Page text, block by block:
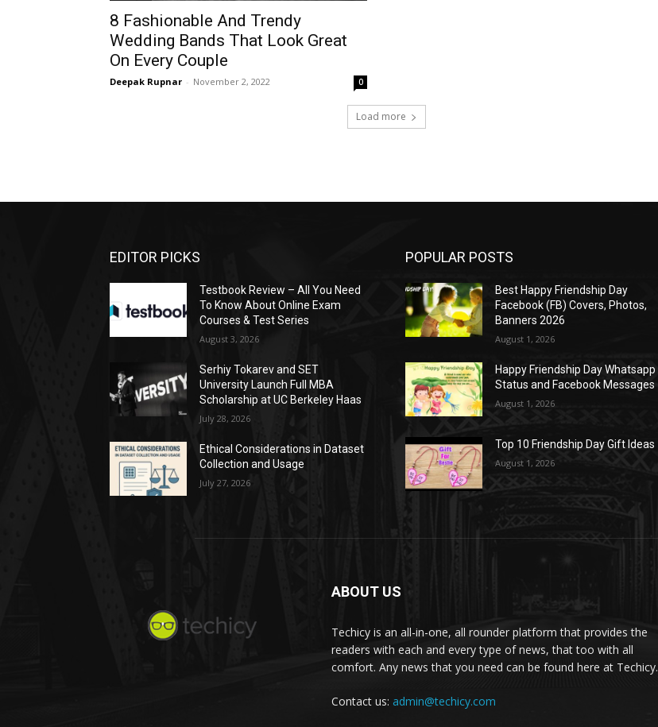
8 Fashionable And Trendy
Wedding Bands That Look Great
On Every Couple
Deepak Rupnar - November 2, 2022 0
Load more
EDITOR PICKS
Testbook Review – All You Need
To Know About Online Exam
Courses & Test Series
August 3, 2026
Serhiy Tokarev and SET
University Launch Full MBA
Scholarship at UC Berkeley Haas
July 28, 2026
Ethical Considerations in Dataset
Collection and Usage
July 27, 2026
POPULAR POSTS
Best Happy Friendship Day
Facebook (FB) Covers, Photos,
Banners 2026
August 1, 2026
Happy Friendship Day Whatsapp
Status and Facebook Messages
August 1, 2026
Top 10 Friendship Day Gift Ideas
August 1, 2026
ABOUT US
Techicy is an all-in-one, all rounder platform that provides the
readers with each and every type of news, that too with all
comfort. Any news that you need can be found here at Techicy.
Contact us: admin@techicy.com